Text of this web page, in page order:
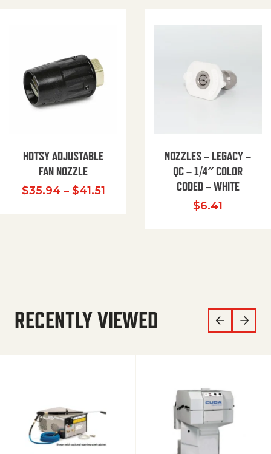
HOTSY ADJUSTABLE
FAN NOZZLE
$35.94 – $41.51Price range: $35.94 through
NOZZLES – LEGACY –
QC – 1/4″ COLOR
CODED – WHITE
$6.41
RECENTLY VIEWED